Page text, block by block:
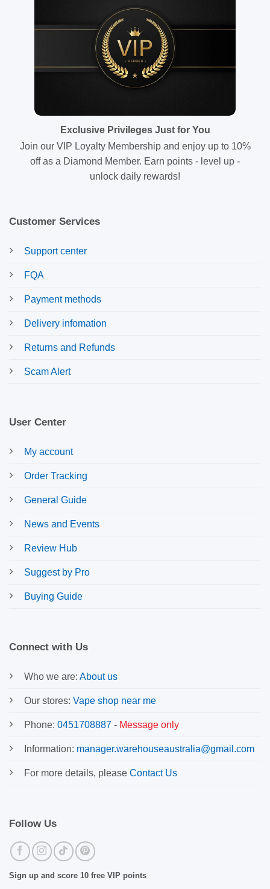
Exclusive Privileges Just for You
Join our VIP Loyalty Membership and enjoy up to 10%
off as a Diamond Member. Earn points - level up -
unlock daily rewards!
Customer Services
Support center
FQA
Payment methods
Delivery infomation
Returns and Refunds
Scam Alert
User Center
My account
Order Tracking
General Guide
News and Events
Review Hub
Suggest by Pro
Buying Guide
Connect with Us
Who we are: About us
Our stores: Vape shop near me
Phone: 0451708887 - Message only
Information: manager.warehouseaustralia@gmail.com
For more details, please Contact Us
Follow Us
Sign up and score 10 free VIP points